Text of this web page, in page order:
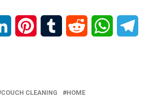
LinkedIn PinterestTumblr Reddit WhatsApp
COUCH CLEANING HOME